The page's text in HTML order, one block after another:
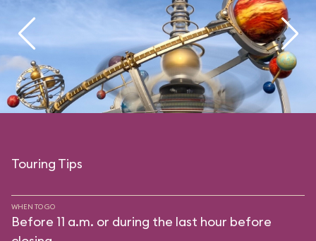
Touring Tips
WHEN TO GO
Before 11 a.m. or during the last hour before